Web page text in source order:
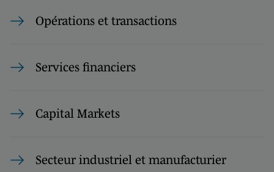
Opérations et transactions
Services financiers
Capital Markets
Secteur industriel et manufacturier